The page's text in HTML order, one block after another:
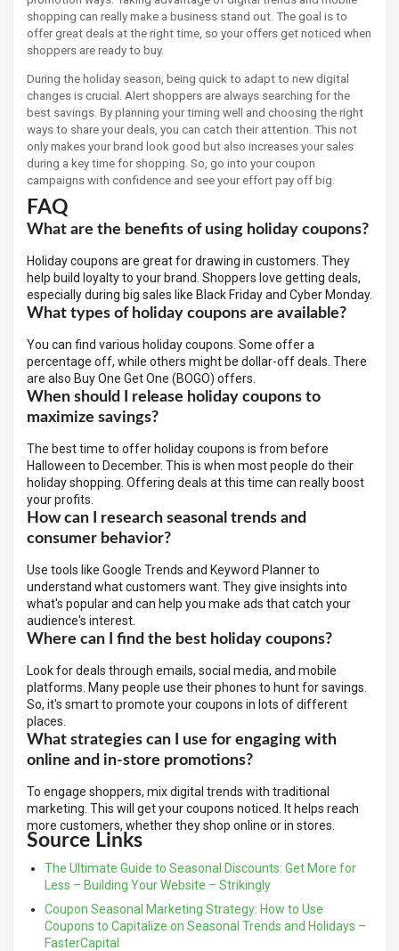
shopping can really make a business stand out. The goal is to
offer great deals at the right time, so your offers get noticed when
shoppers are ready to buy.
During the holiday season, being quick to adapt to new digital
changes is crucial. Alert shoppers are always searching for the
best savings. By planning your timing well and choosing the right
ways to share your deals, you can catch their attention. This not
only makes your brand look good but also increases your sales
during a key time for shopping. So, go into your coupon
campaigns with confidence and see your effort pay off big.
FAQ
What are the benefits of using holiday coupons?
Holiday coupons are great for drawing in customers. They
help build loyalty to your brand. Shoppers love getting deals,
especially during big sales like Black Friday and Cyber Monday.
What types of holiday coupons are available?
You can find various holiday coupons. Some offer a
percentage off, while others might be dollar-off deals. There
are also Buy One Get One (BOGO) offers.
When should I release holiday coupons to
maximize savings?
The best time to offer holiday coupons is from before
Halloween to December. This is when most people do their
holiday shopping. Offering deals at this time can really boost
your profits.
How can I research seasonal trends and
consumer behavior?
Use tools like Google Trends and Keyword Planner to
understand what customers want. They give insights into
what's popular and can help you make ads that catch your
audience's interest.
Where can I find the best holiday coupons?
Look for deals through emails, social media, and mobile
platforms. Many people use their phones to hunt for savings.
So, it's smart to promote your coupons in lots of different
places.
What strategies can I use for engaging with
online and in-store promotions?
To engage shoppers, mix digital trends with traditional
marketing. This will get your coupons noticed. It helps reach
more customers, whether they shop online or in stores.
Source Links
The Ultimate Guide to Seasonal Discounts: Get More for
Less – Building Your Website – Strikingly
Coupon Seasonal Marketing Strategy: How to Use
Coupons to Capitalize on Seasonal Trends and Holidays –
FasterCapital